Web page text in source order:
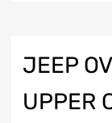
JEEP
UPPER